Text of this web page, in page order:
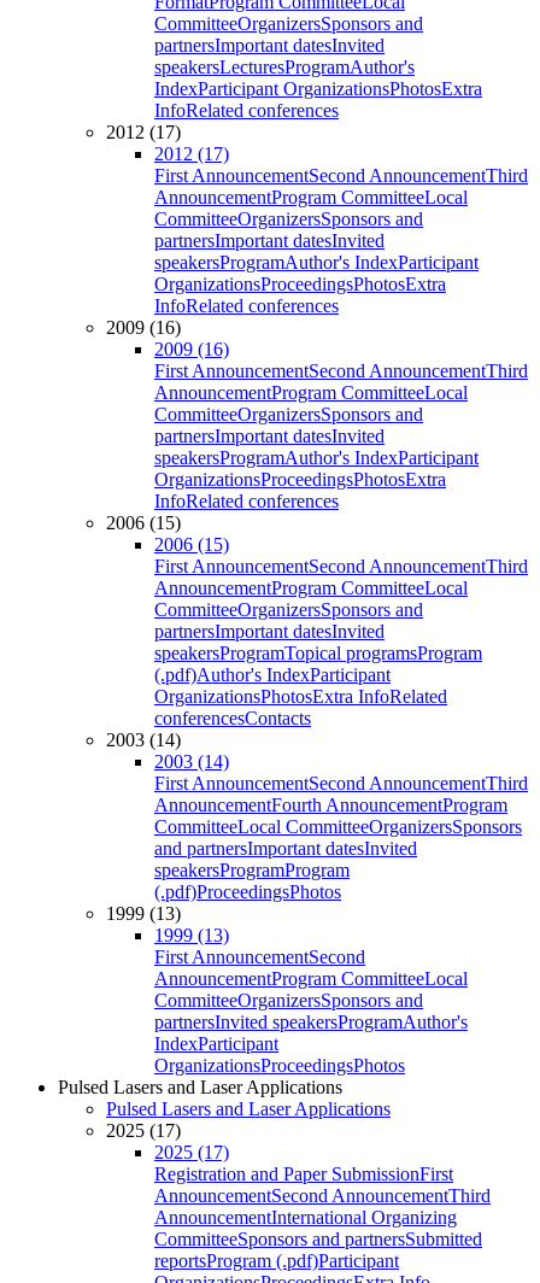
CommitteeOrganizersSponsors and
partnersImportant datesInvited
speakersLecturesProgramAuthor's
IndexParticipant OrganizationsPhotosExtra
InfoRelated conferences
2012 (17)
2012 (17)
First AnnouncementSecond AnnouncementThird
AnnouncementProgram CommitteeLocal
CommitteeOrganizersSponsors and
partnersImportant datesInvited
speakersProgramAuthor's IndexParticipant
OrganizationsProceedingsPhotosExtra
InfoRelated conferences
2009 (16)
2009 (16)
First AnnouncementSecond AnnouncementThird
AnnouncementProgram CommitteeLocal
CommitteeOrganizersSponsors and
partnersImportant datesInvited
speakersProgramAuthor's IndexParticipant
OrganizationsProceedingsPhotosExtra
InfoRelated conferences
2006 (15)
2006 (15)
First AnnouncementSecond AnnouncementThird
AnnouncementProgram CommitteeLocal
CommitteeOrganizersSponsors and
partnersImportant datesInvited
speakersProgramTopical programsProgram
(.pdf)Author's IndexParticipant
OrganizationsPhotosExtra InfoRelated
conferencesContacts
2003 (14)
2003 (14)
First AnnouncementSecond AnnouncementThird
AnnouncementFourth AnnouncementProgram
CommitteeLocal CommitteeOrganizersSponsors
and partnersImportant datesInvited
speakersProgramProgram
(.pdf)ProceedingsPhotos
1999 (13)
1999 (13)
First AnnouncementSecond
AnnouncementProgram CommitteeLocal
CommitteeOrganizersSponsors and
partnersInvited speakersProgramAuthor's
IndexParticipant
OrganizationsProceedingsPhotos
Pulsed Lasers and Laser Applications
Pulsed Lasers and Laser Applications
2025 (17)
2025 (17)
Registration and Paper SubmissionFirst
AnnouncementSecond AnnouncementThird
AnnouncementInternational Organizing
CommitteeSponsors and partnersSubmitted
reportsProgram (.pdf)Participant